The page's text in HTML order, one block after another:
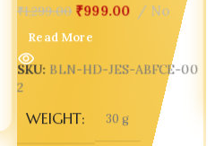
₹1,299.00 ₹999.00 No
Read More
SKU: BLN-HD-JES-ABFCE-00
2
WEIGHT 30 g